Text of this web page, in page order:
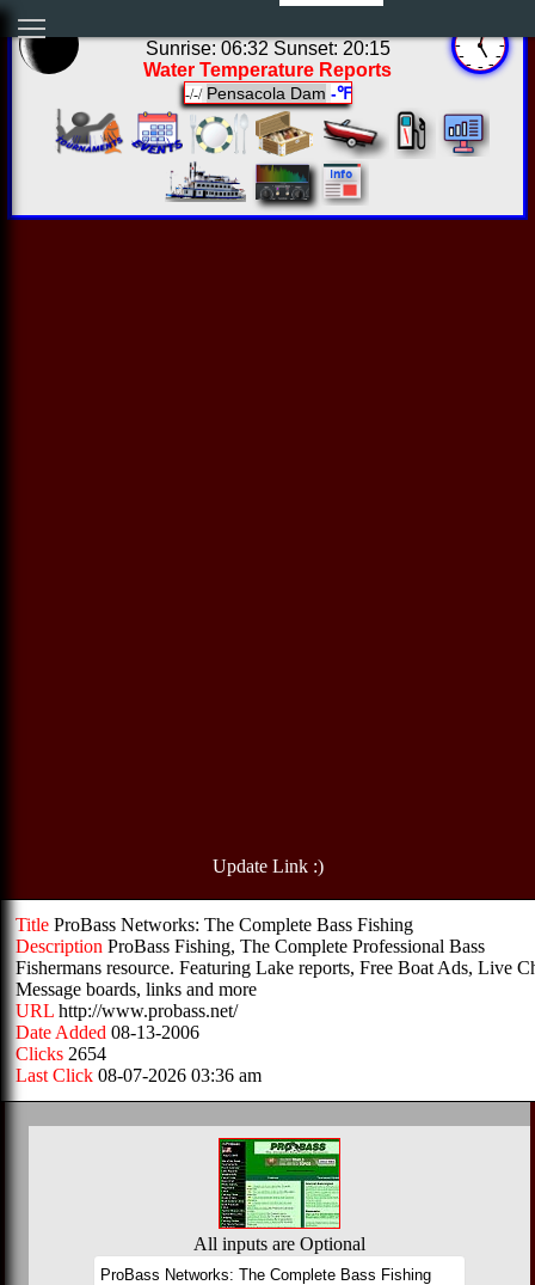
Sunrise: 06:32 Sunset: 20:15
Water Temperature Reports
-/-/ Pensacola Dam -℉
Update Link :)
Title ProBass Networks: The Complete Bass Fishing
Description ProBass Fishing, The Complete Professional Bass
Fishermans resource. Featuring Lake reports, Free Boat Ads, Live
Message boards, links and more
URL http://www.probass.net/
Date Added 08-13-2006
Clicks 2654
Last Click 08-07-2026 03:36 am
All inputs are Optional